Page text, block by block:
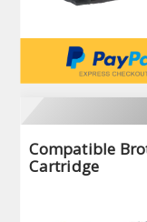
Compatible
Cartridge